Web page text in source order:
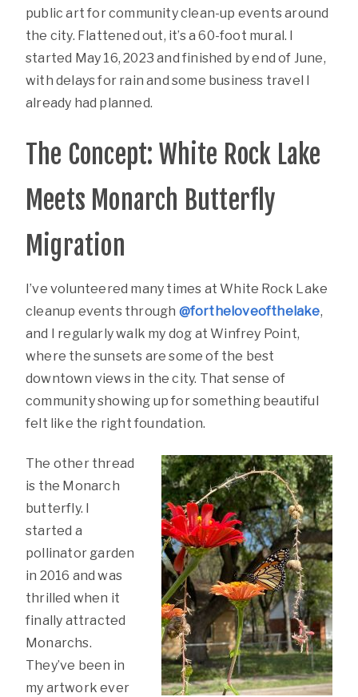
public art for community clean-up events around
the city. Flattened out, it’s a 60-foot mural. I
started May 16, 2023 and finished by end of June,
with delays for rain and some business travel I
already had planned.
The Concept: White Rock Lake
Meets Monarch Butterfly
Migration
I’ve volunteered many times at White Rock Lake
cleanup events through @fortheloveofthelake,
and I regularly walk my dog at Winfrey Point,
where the sunsets are some of the best
downtown views in the city. That sense of
community showing up for something beautiful
felt like the right foundation.
The other thread
is the Monarch
butterfly. I
started a
pollinator garden
in 2016 and was
thrilled when it
finally attracted
Monarchs.
They’ve been in
my artwork ever